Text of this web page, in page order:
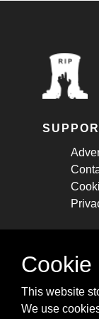
STAY
Cookie
This website
We use